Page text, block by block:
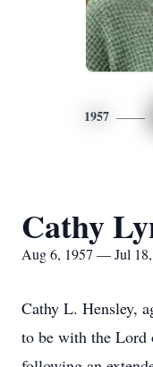
1957
Cathy
Aug 6, 1957 — Jul
Cathy L. Hensley,
to be with the Lord